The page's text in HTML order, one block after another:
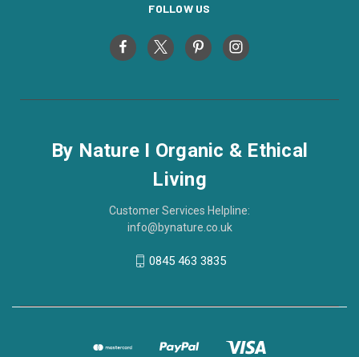
FOLLOW US
By Nature I Organic & Ethical
Living
Customer Services Helpline:
info@bynature.co.uk
0845 463 3835